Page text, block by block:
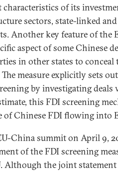
of its
sectors, state-linked
Another key feature of the
aspect of some Chinese
in other states to
measure explicitly sets
by investigating
this FDI screening
of Chinese FDI flowing into
China summit on April 9,
of the FDI screening
Although the joint